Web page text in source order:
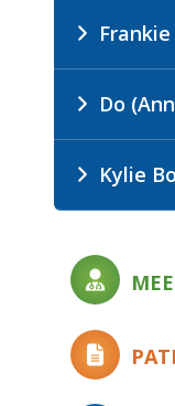
Frankie
Do (Annie)
Kylie